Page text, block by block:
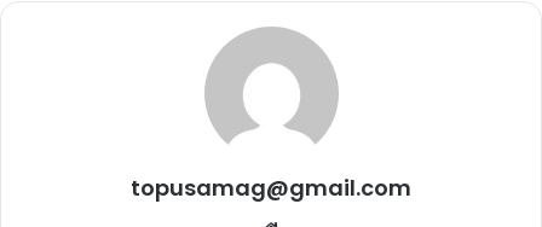
topusamag@gmail.com